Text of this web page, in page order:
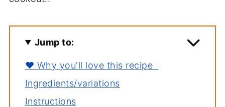
Jump to:
❤️ Why you'll love this recipe
Ingredients/variations
Instructions